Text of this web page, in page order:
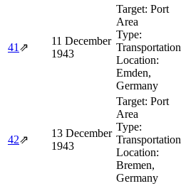
41 ⇗
11 December
1943
Target: Port
Area
Type:
Transportation
Location:
Emden,
Germany
42⇗
13 December
1943
Target: Port
Area
Type:
Transportation
Location:
Bremen,
Germany